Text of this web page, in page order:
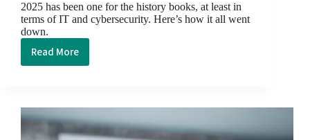
2025 has been one for the history books, at least in
terms of IT and cybersecurity. Here’s how it all went
down.
Read More
The
a
year it’s been